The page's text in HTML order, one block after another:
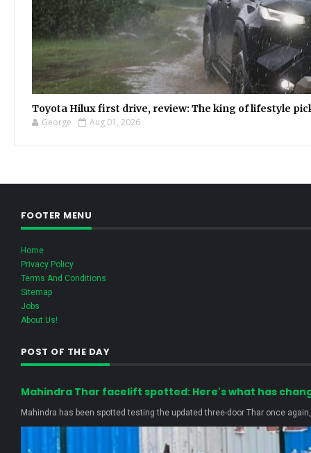
Toyota Hilux first drive, review: The king of lifestyle
George Aug 01, 2026
FOOTER MENU
Home
Privacy Policy
Terms And Conditions
Sitemap
Jobs
About Us!
POST OF THE DAY
Mahindra Thar facelift spotted: Here's what has
Mahindra has been spotted testing the updated three-door Thar once